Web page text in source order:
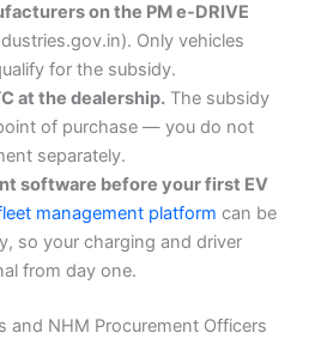
on the PM e-DRIVE
Only vehicles
for the subsidy.
at the dealership. The subsidy
of purchase — you do not
separately.
software before your first EV
management platform can be
so your charging and driver
from day one.
and NHM Procurement Officers